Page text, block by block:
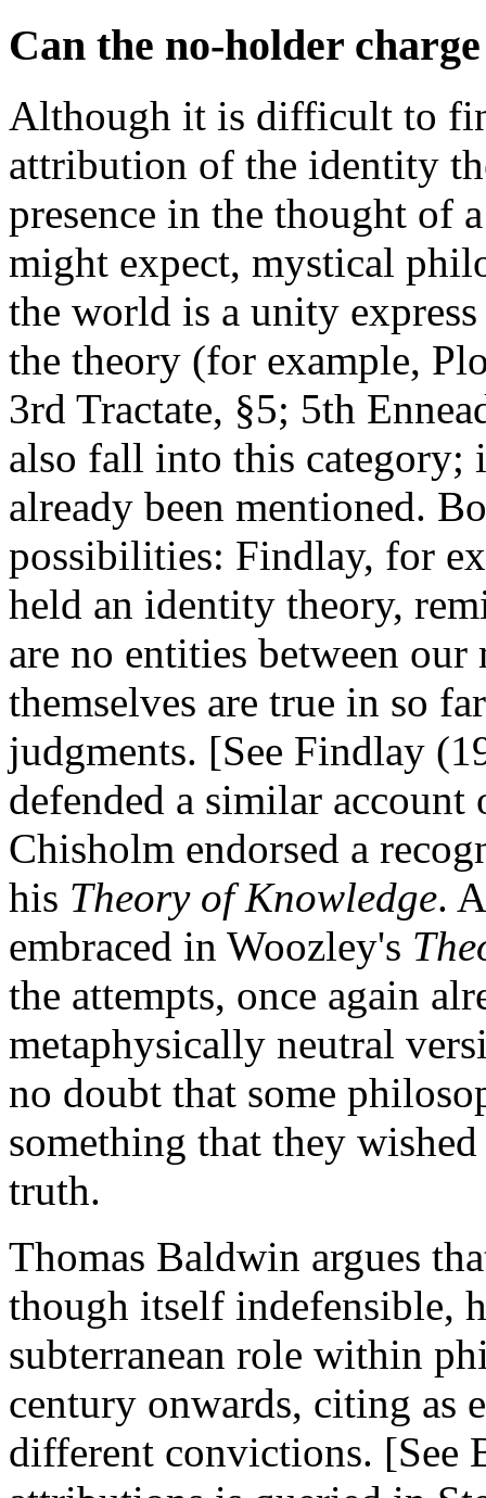
Can the no-holder
Although it is difficult to
attribution of the identity
presence in the thought of
might expect, mystical
the world is a unity
the theory (for example,
3rd Tractate, §5; 5th
also fall into this category;
already been mentioned.
possibilities: Findlay, for
held an identity theory,
are no entities between
themselves are true in so
judgments. [See Findlay
defended a similar
Chisholm endorsed a
his Theory of Knowledge.
embraced in Woozley's
the attempts, once again
metaphysically neutral
no doubt that some
something that they
truth.
Thomas Baldwin argues
though itself indefensible,
subterranean role within
century onwards, citing as
different convictions. [See